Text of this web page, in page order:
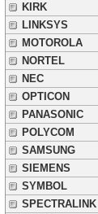
KIRK
LINKSYS
MOTOROLA
NORTEL
NEC
OPTICON
PANASONIC
POLYCOM
SAMSUNG
SIEMENS
SYMBOL
SPECTRALINK